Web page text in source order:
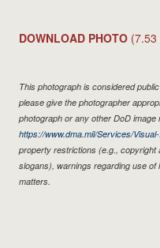
DOWNLOAD PHOTO (7.53
This photograph is considered
please give the photographer
photograph or any other DoD
https://www.dma.mil/Services/
property restrictions (e.g., copyright
slogans), warnings regarding use
matters.